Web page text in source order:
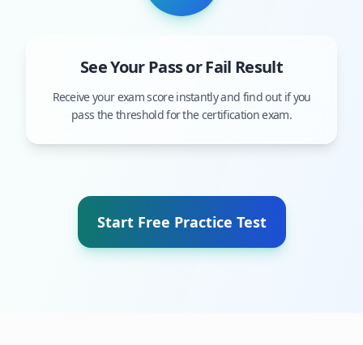
See Your Pass or Fail Result
Receive your exam score instantly and find out if you
pass the threshold for the certification exam.
Start Free Practice Test